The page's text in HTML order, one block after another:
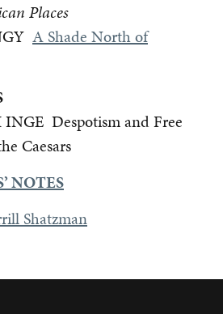
Places
A Shade North of
Despotism and Free
Caesars
NOTES
Shatzman